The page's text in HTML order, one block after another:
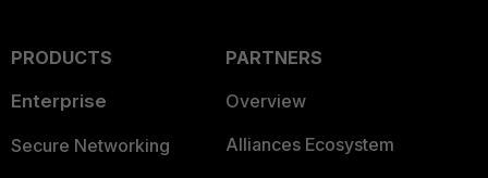
PRODUCTS
Enterprise
Secure Networking
PARTNERS
Overview
Alliances Ecosystem